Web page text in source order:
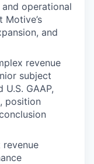
operational
and
revenue
subject
GAAP,
position
revenue